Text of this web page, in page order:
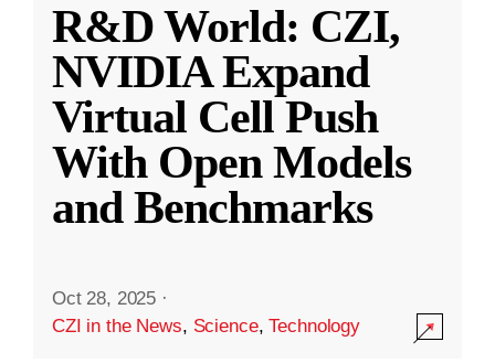
R&D World: CZI,
NVIDIA Expand
Virtual Cell Push
With Open Models
and Benchmarks
Oct 28, 2025 ·
CZI in the News, Science,Technology